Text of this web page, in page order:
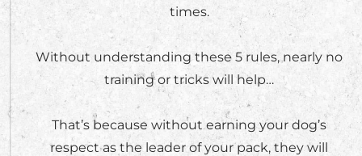
times.
Without understanding these 5 rules, nearly no
training or tricks will help…
That’s because without earning your dog’s
respect as the leader of your pack, they will